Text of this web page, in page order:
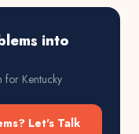
into
for Kentucky
Let's Talk